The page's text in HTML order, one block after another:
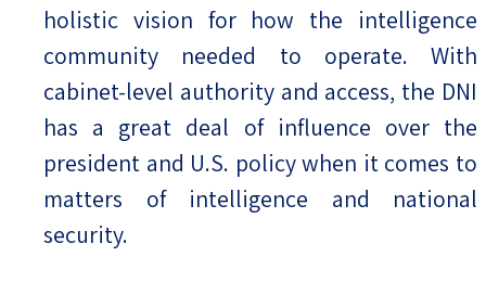
holistic vision for how the intelligence
community needed to operate. With
cabinet-level authority and access, the DNI
has a great deal of influence over the
president and U.S. policy when it comes to
matters of intelligence and national
security.